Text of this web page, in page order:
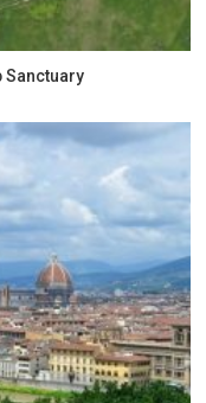
Sanctuary